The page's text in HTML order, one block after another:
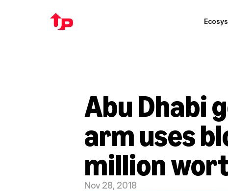
Abu Dhabi
arm uses
million
Nov 28, 2018